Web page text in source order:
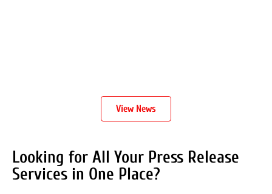
View News
Looking for All Your Press Release
Services in One Place?